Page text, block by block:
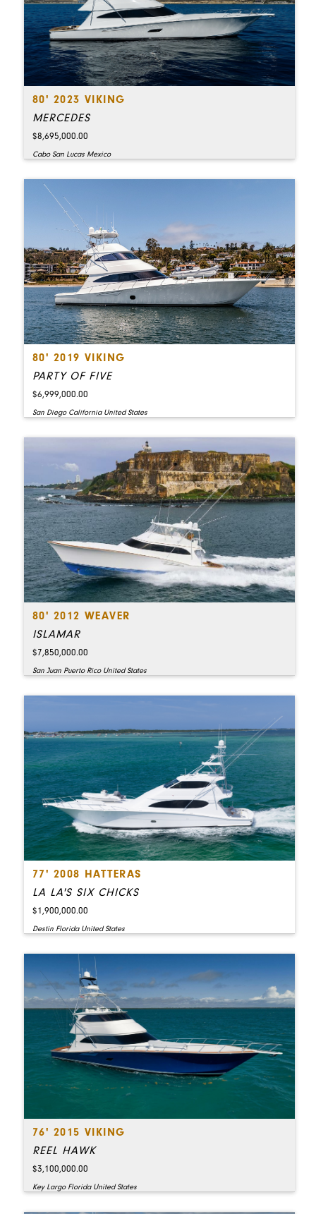
80' 2023 VIKING
MERCEDES
$8,695,000.00
Cabo San Lucas Mexico
80' 2019 VIKING
PARTY OF FIVE
$6,999,000.00
San Diego California United States
80' 2012 WEAVER
ISLAMAR
$7,850,000.00
San Juan Puerto Rico United States
77' 2008 HATTERAS
LA LA'S SIX CHICKS
$1,900,000.00
Destin Florida United States
76' 2015 VIKING
REEL HAWK
$3,100,000.00
Key Largo Florida United States